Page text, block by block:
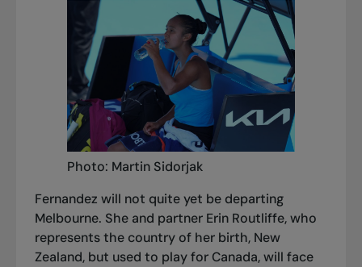
Photo: Martin Sidorjak
Fernandez will not quite yet be departing
Melbourne. She and partner Erin Routliffe, who
represents the country of her birth, New
Zealand, but used to play for Canada, will face